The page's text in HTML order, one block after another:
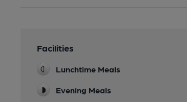
Facilities
Lunchtime Meals
Evening Meals